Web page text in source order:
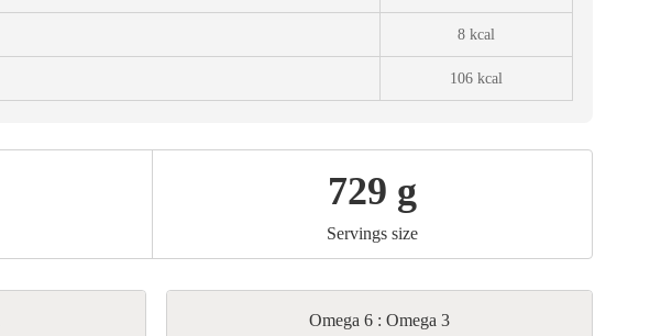
8 kcal
106 kcal
729 g
Servings size
Omega 6 : Omega 3